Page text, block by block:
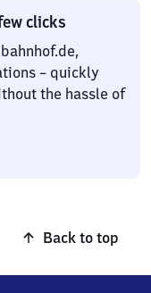
clicks
– quickly
the hassle of
Back to top